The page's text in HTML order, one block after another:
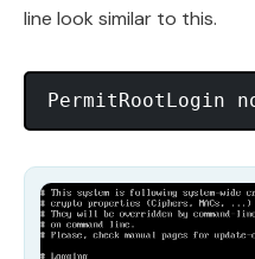
line look similar to this.
PermitRootLogin